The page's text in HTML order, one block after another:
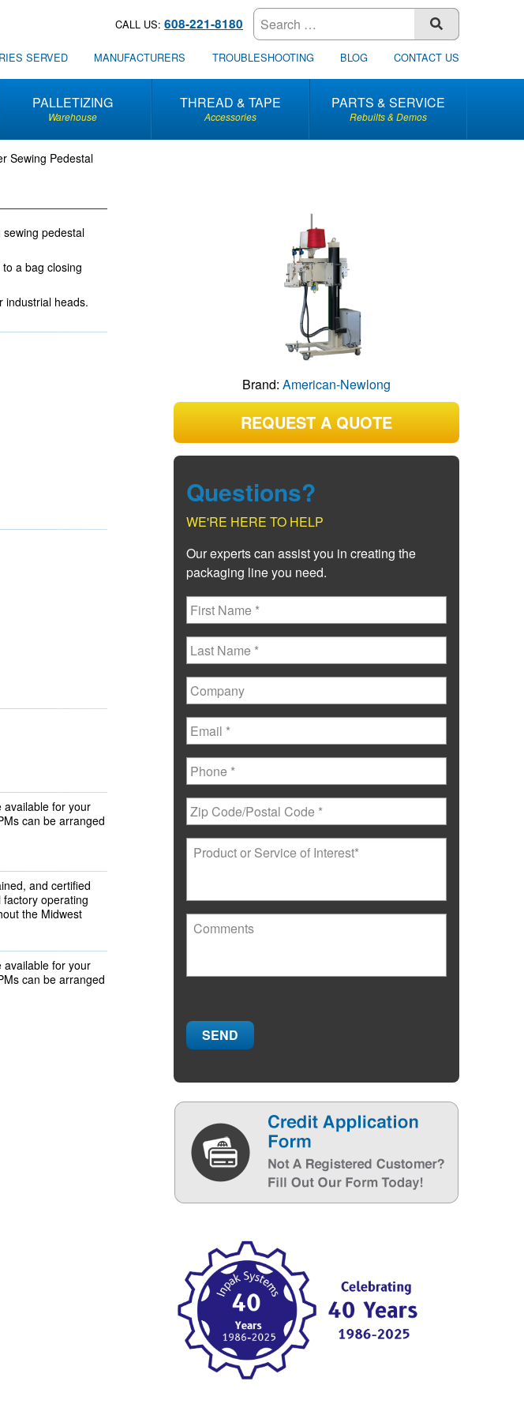
CALL US:608-221-8180 SUBMIT
SERVED MANUFACTURERS TROUBLESHOOTING BLOG CONTACT US
PALLETIZING
Warehouse
THREAD & TAPE
Accessories
PARTS & SERVICE
Rebuilts & Demos
Sewing Pedestal
pedestal
a bag closing
industrial heads.
available for your
can be arranged
and certified
operating
the Midwest
available for your
can be arranged
Brand:American-Newlong
REQUEST A QUOTE
Questions?
WE'RE HERE TO HELP
Our experts can assist you in creating the
packaging line you need.